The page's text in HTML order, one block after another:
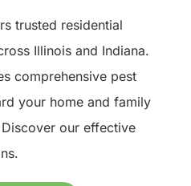
trusted residential
Illinois and Indiana.
comprehensive pest
your home and family
our effective